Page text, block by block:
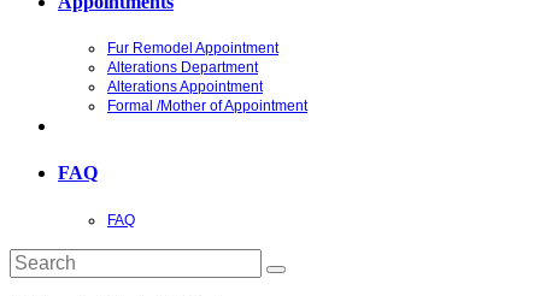
Fur Remodel Appointment
Alterations Department
Alterations Appointment
Formal /Mother of Appointment
FAQ
FAQ